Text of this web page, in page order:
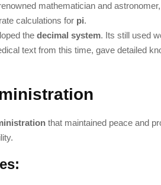
mathematician and
calculations for pi.
the decimal system. Its still used
text from this time, gave detailed
that maintained peace and